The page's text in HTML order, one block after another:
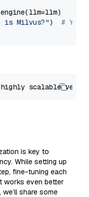
is Milvus?") # You
scalable
is key to
While setting up
fine-tuning each
works even better
share some